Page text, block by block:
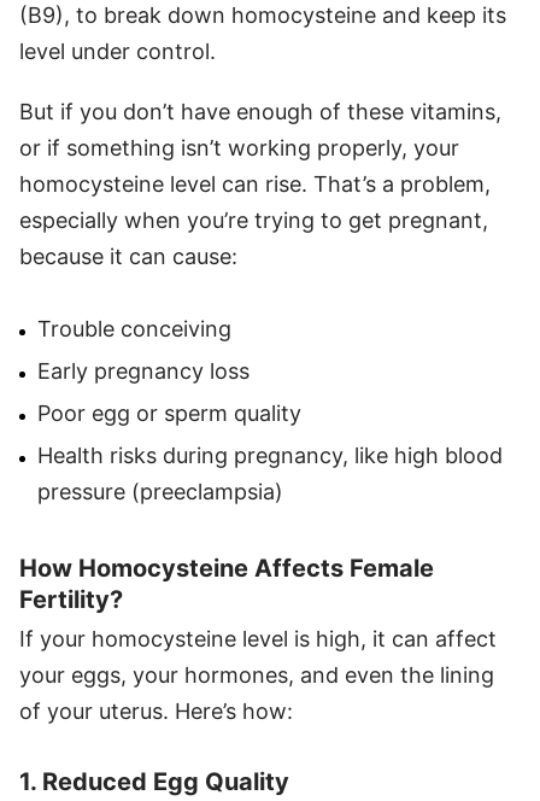
(B9), to break down homocysteine and keep its
level under control.
But if you don’t have enough of these vitamins,
or if something isn’t working properly, your
homocysteine level can rise. That’s a problem,
especially when you’re trying to get pregnant,
because it can cause:
Trouble conceiving
Early pregnancy loss
Poor egg or sperm quality
Health risks during pregnancy, like high blood
pressure (preeclampsia)
How Homocysteine Affects Female
Fertility?
If your homocysteine level is high, it can affect
your eggs, your hormones, and even the lining
of your uterus. Here’s how:
1. Reduced Egg Quality